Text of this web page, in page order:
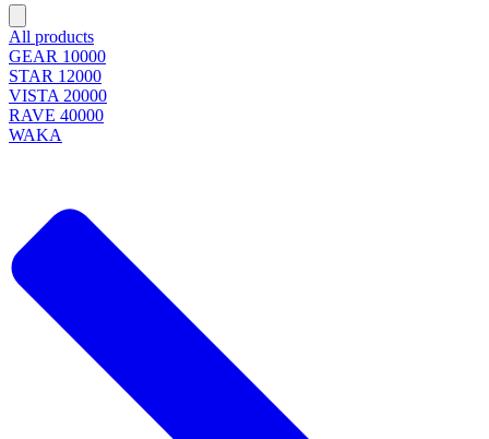
All products
GEAR 10000
STAR 12000
VISTA 20000
RAVE 40000
WAKA